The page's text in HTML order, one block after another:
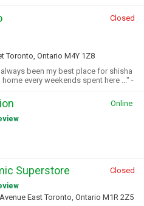
Closed
Toronto, Ontario M4Y 1Z8
been my best place for shisha
every weekends spent here ..." -
Online
Superstore Closed
East Toronto, Ontario M1R 2Z5